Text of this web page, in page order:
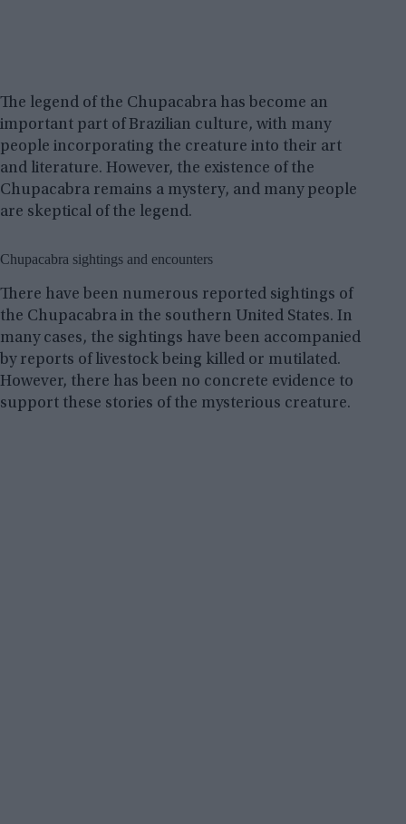
The legend of the Chupacabra has become an
important part of Brazilian culture, with many
people incorporating the creature into their art
and literature. However, the existence of the
Chupacabra remains a mystery, and many people
are skeptical of the legend.
Chupacabra sightings and encounters
There have been numerous reported sightings of
the Chupacabra in the southern United States. In
many cases, the sightings have been accompanied
by reports of livestock being killed or mutilated.
However, there has been no concrete evidence to
support these stories of the mysterious creature.